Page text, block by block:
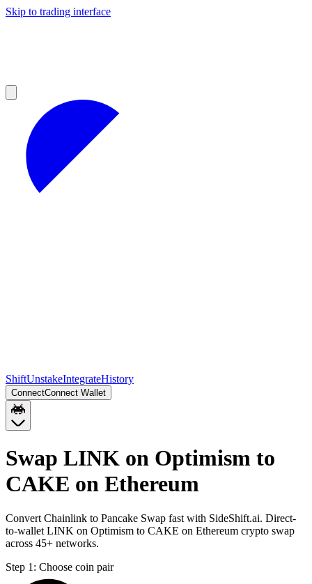
Skip to trading interface
ShiftUnstakeIntegrateHistory
ConnectConnect Wallet
Swap LINK on Optimism to
CAKE on Ethereum
Convert Chainlink to Pancake Swap fast with SideShift.ai. Direct-
to-wallet LINK on Optimism to CAKE on Ethereum crypto swap
across 45+ networks.
Step 1: Choose coin pair